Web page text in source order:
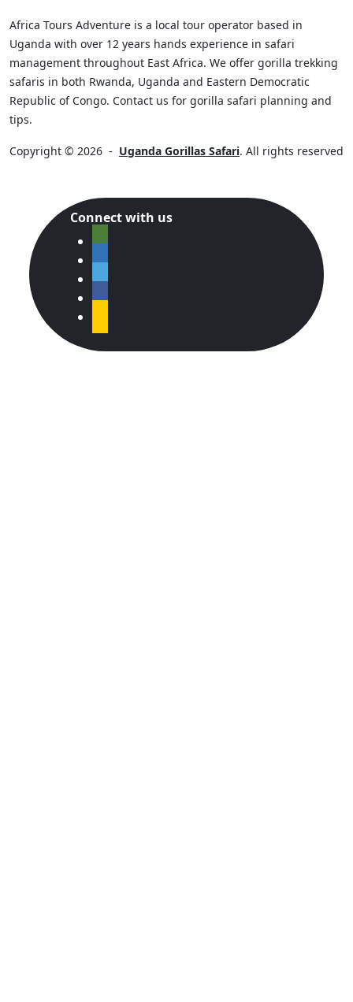
Africa Tours Adventure is a local tour operator based in
Uganda with over 12 years hands experience in safari
management throughout East Africa. We offer gorilla trekking
safaris in both Rwanda, Uganda and Eastern Democratic
Republic of Congo. Contact us for gorilla safari planning and
tips.
Copyright © 2026 - Uganda Gorillas Safari. All rights reserved
Connect with us